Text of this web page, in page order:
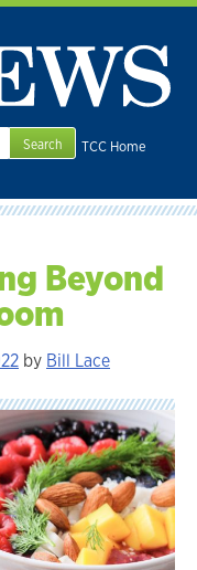
TCC Home
Beyond
by Bill Lace